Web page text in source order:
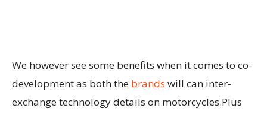
We however see some benefits when it comes to co-
development as both the brands will can inter-
exchange technology details on motorcycles.Plus